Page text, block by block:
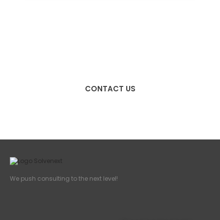
CONTACT US
We push consulting to the next level!